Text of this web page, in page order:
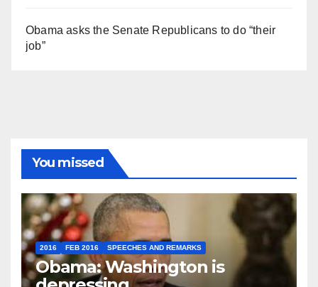
Obama asks the Senate Republicans to do “their
job”
You missed
2016 FEB 2016 SPEECHES AND REMARKS
Obama: Washington is